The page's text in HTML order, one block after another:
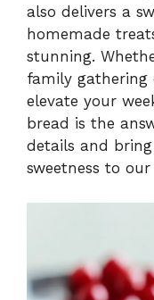
also delivers a
homemade
stunning.
family
elevate your
bread is the
details and
sweetness to